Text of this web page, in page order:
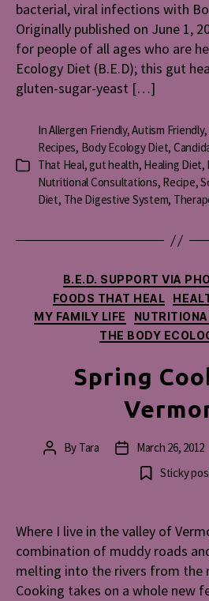
bacterial, viral infections with
Originally published on June 1,
for people of all ages who are
Ecology Diet (B.E.D); this gut
gluten-sugar-yeast […]
Categories
InAllergen Friendly,Autism Friendly,
Recipes, Body Ecology Diet,
That Heal,gut health, Healing Diet,
Nutritional Consultations, Recipe,
Diet, The Digestive System,
B.E.D. SUPPORT VIA
FOODS THAT HEAL
MY FAMILY LIFE
THE BODY
Spring
PostBy Tara
Post
date
March 26, 2012
Sticky
Where I live in the valley of
combination of muddy roads
melting into the rivers from the
Cooking takes on a whole new